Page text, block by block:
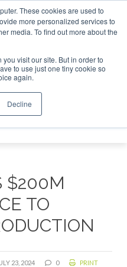
These cookies are used to
more personalized services to
media. To find out more about the
visit our site. But in order to
to use just one tiny cookie so
again.
Decline
- February 2027 SAF
AND SPONSORSHIP
$200M
TO
23, 2024 0
PRINT